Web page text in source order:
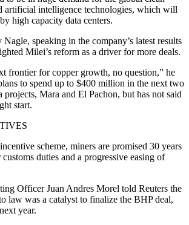
artificial intelligence technologies, which will
high capacity data centers.
speaking in the company’s latest results
Milei’s reform as a driver for more deals.
frontier for copper growth, no question,” he
to spend up to $400 million in the next two
projects, Mara and El Pachon, but has not said
start.
scheme, miners are promised 30 years
duties and a progressive easing of
Officer Juan Andres Morel told Reuters the
law was a catalyst to finalize the BHP deal,
year.